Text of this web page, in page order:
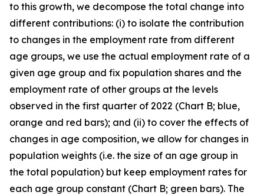
to this growth, we decompose the total change into
different contributions: (i) to isolate the contribution
to changes in the employment rate from different
age groups, we use the actual employment rate of a
given age group and fix population shares and the
employment rate of other groups at the levels
observed in the first quarter of 2022 (Chart B; blue,
orange and red bars); and (ii) to cover the effects of
changes in age composition, we allow for changes in
population weights (i.e. the size of an age group in
the total population) but keep employment rates for
each age group constant (Chart B; green bars). The